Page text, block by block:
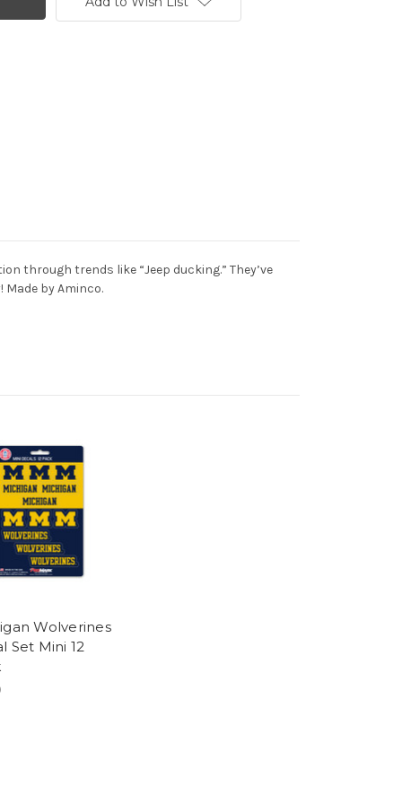
through trends like “Jeep ducking.” They’ve
by Aminco.
Wolverines
Set Mini 12